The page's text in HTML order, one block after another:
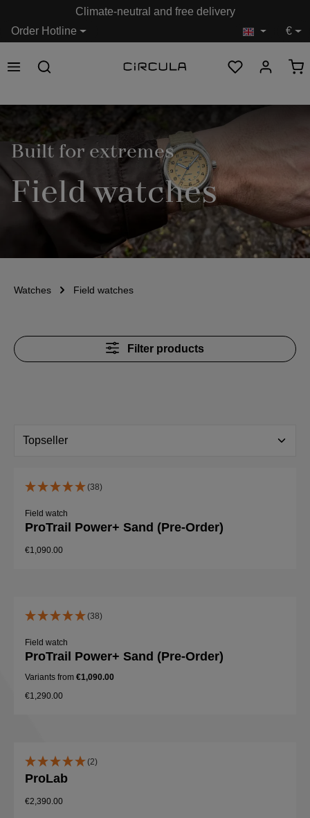
Order Hotline
Climate-neutral and free delivery
€
Built for extremes
Field watches
Watches Field watches
Filter products
(38)
Field watch
ProTrail Power+ Sand (Pre-Order)
€1,090.00
(38)
Field watch
ProTrail Power+ Sand (Pre-Order)
Variants from €1,090.00
€1,290.00
(2)
ProLab
€2,390.00